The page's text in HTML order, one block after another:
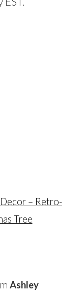
– Retro-
Tree
Ashley